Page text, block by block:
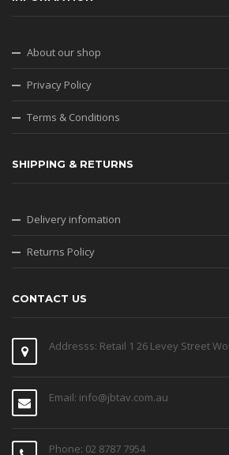
About our shop
Privacy Policy
Terms & Conditions
SHIPPING & RETURNS
Delivery infomation
Returns Policy
CONTACT US
Addresss: Retail 1 26 Levey Street
Email: info@jbtav.com.au
Phone: 02 8787 7954